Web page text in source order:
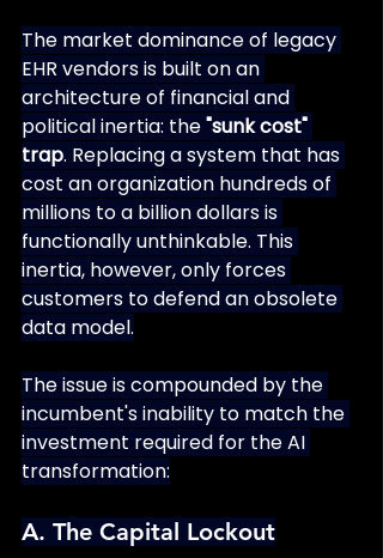
The market dominance of legacy
EHR vendors is built on an
architecture of financial and
political inertia: the "sunk cost"
trap. Replacing a system that has
cost an organization hundreds of
millions to a billion dollars is
functionally unthinkable. This
inertia, however, only forces
customers to defend an obsolete
data model.
The issue is compounded by the
incumbent's inability to match the
investment required for the AI
transformation:
A. The Capital Lockout